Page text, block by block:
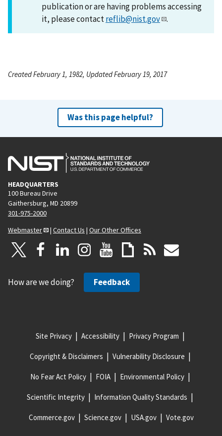
publication or are having problems accessing
it, please contactreflib@nist.gov .
Created February 1, 1982, Updated February 19, 2017
Was this page helpful?
HEADQUARTERS
100 Bureau Drive
Gaithersburg, MD 20899
301-975-2000
Webmaster
| Contact Us | Our Other Offices
How are we doing? Feedback
Site Privacy Accessibility Privacy Program
Copyright & Disclaimers Vulnerability Disclosure
No Fear Act Policy FOIA Environmental Policy
Scientific Integrity Information Quality Standards
Commerce.gov Science.gov USA.gov Vote.gov